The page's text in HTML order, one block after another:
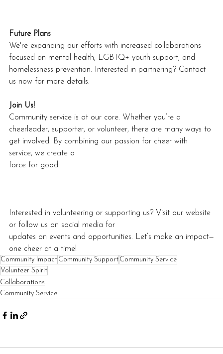
Future Plans
We're expanding our efforts with increased collaborations
focused on mental health, LGBTQ+ youth support, and
homelessness prevention. Interested in partnering? Contact
us now for more details.
Join Us!
Community service is at our core. Whether you’re a
cheerleader, supporter, or volunteer, there are many ways to
get involved. By combining our passion for cheer with
service, we create a
force for good.
Interested in volunteering or supporting us? Visit our website
or follow us on social media for
updates on events and opportunities. Let’s make an impact—
one cheer at a time!
Community Impact Community Support Community Service
Volunteer Spirit
Collaborations
Community Service